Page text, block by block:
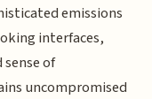
emissions
interfaces,
of
uncompromised